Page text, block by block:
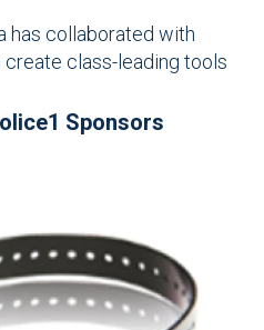
has collaborated with
class-leading tools
Sponsors